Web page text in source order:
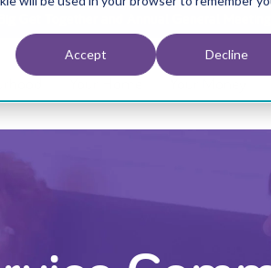
Accept Decline
Get Together and Annual General
Your Home Your Money